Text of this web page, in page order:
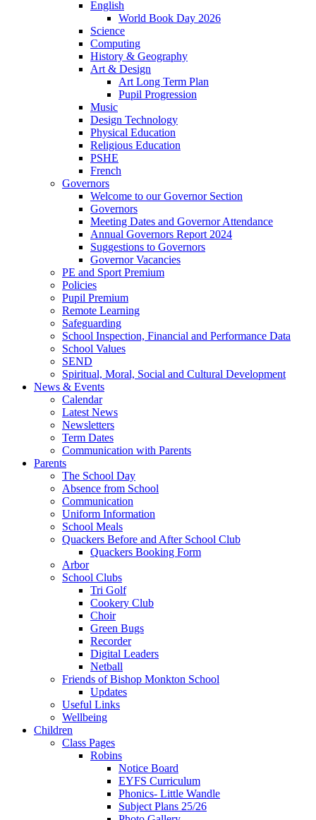
English
World Book Day 2026
Science
Computing
History & Geography
Art & Design
Art Long Term Plan
Pupil Progression
Music
Design Technology
Physical Education
Religious Education
PSHE
French
Governors
Welcome to our Governor Section
Governors
Meeting Dates and Governor Attendance
Annual Governors Report 2024
Suggestions to Governors
Governor Vacancies
PE and Sport Premium
Policies
Pupil Premium
Remote Learning
Safeguarding
School Inspection, Financial and Performance Data
School Values
SEND
Spiritual, Moral, Social and Cultural Development
News & Events
Calendar
Latest News
Newsletters
Term Dates
Communication with Parents
Parents
The School Day
Absence from School
Communication
Uniform Information
School Meals
Quackers Before and After School Club
Quackers Booking Form
Arbor
School Clubs
Tri Golf
Cookery Club
Choir
Green Bugs
Recorder
Digital Leaders
Netball
Friends of Bishop Monkton School
Updates
Useful Links
Wellbeing
Children
Class Pages
Robins
Notice Board
EYFS Curriculum
Phonics- Little Wandle
Subject Plans 25/26